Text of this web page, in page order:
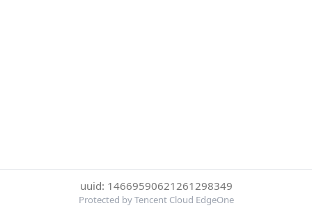
uuid: 14669590621261298349
Protected by Tencent Cloud EdgeOne